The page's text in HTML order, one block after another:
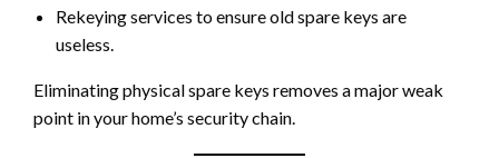
Rekeying services to ensure old spare keys are
useless.
Eliminating physical spare keys removes a major weak
point in your home’s security chain.